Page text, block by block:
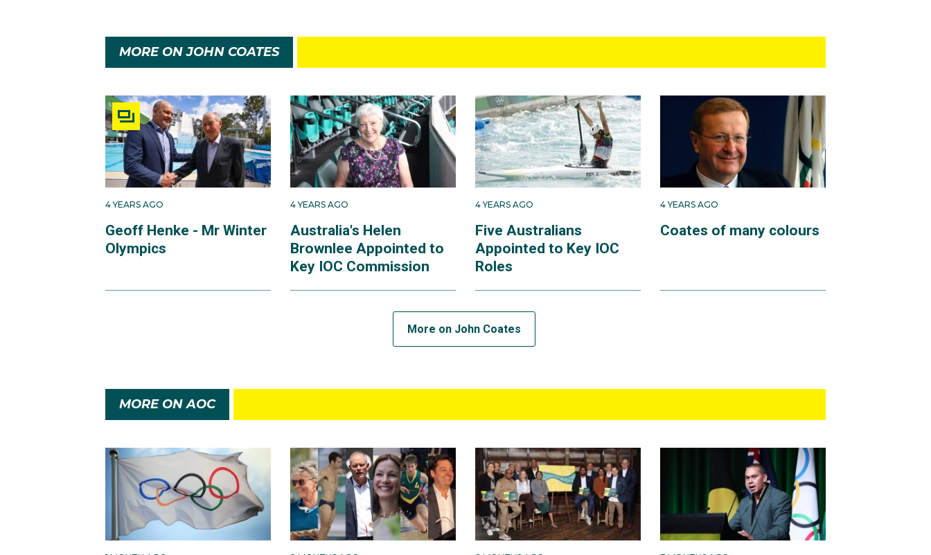
MORE ON JOHN COATES
4 YEARS AGO
Geoff Henke - Mr Winter
Olympics
4 YEARS AGO
Australia's Helen
Brownlee Appointed to
Key IOC Commission
4 YEARS AGO
Five Australians
Appointed to Key IOC
Roles
4 YEARS AGO
Coates of many colours
More on John Coates
MORE ON AOC